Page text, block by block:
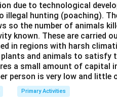
the center of the nation's
Canterbury Plains.Final
due to technological
illegal hunting (poaching).
so the number of animals
known. These are carried
in regions with harsh
and animals to satisfy
a small amount of capital
person is very low and little
Primary Activities